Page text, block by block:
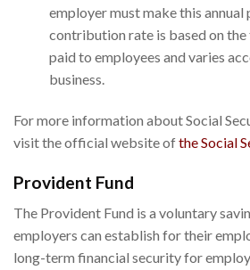
employer must make this annual
contribution rate is based on the
paid to employees and varies
business.
For more information about Social
visit the official website ofthe Social
Provident Fund
The Provident Fund is a voluntary
employers can establish for their
long-term financial security for